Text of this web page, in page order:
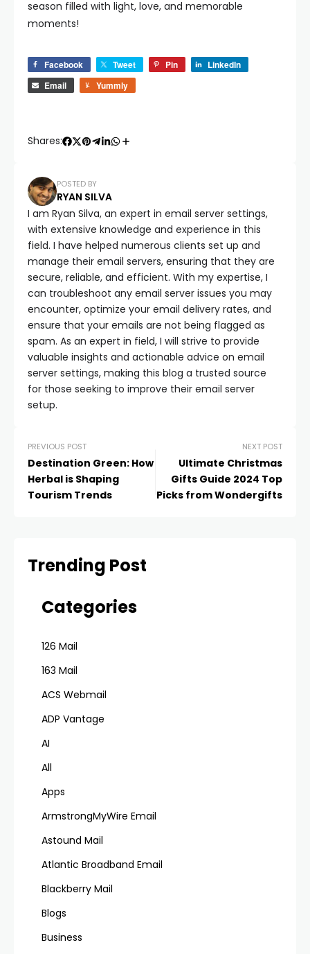
season filled with light, love, and memorable
moments!
Facebook Tweet Pin
LinkedIn
Email
Yummly
Shares:
POSTED BY
RYAN SILVA
I am Ryan Silva, an expert in email server settings,
with extensive knowledge and experience in this
field. I have helped numerous clients set up and
manage their email servers, ensuring that they are
secure, reliable, and efficient. With my expertise, I
can troubleshoot any email server issues you may
encounter, optimize your email delivery rates, and
ensure that your emails are not being flagged as
spam. As an expert in field, I will strive to provide
valuable insights and actionable advice on email
server settings, making this blog a trusted source
for those seeking to improve their email server
setup.
PREVIOUS POST
Destination Green: How
Herbal is Shaping
Tourism Trends
NEXT POST
Ultimate Christmas
Gifts Guide 2024 Top
Picks from Wondergifts
Trending Post
Categories
126 Mail
163 Mail
ACS Webmail
ADP Vantage
AI
All
Apps
ArmstrongMyWire Email
Astound Mail
Atlantic Broadband Email
Blackberry Mail
Blogs
Business